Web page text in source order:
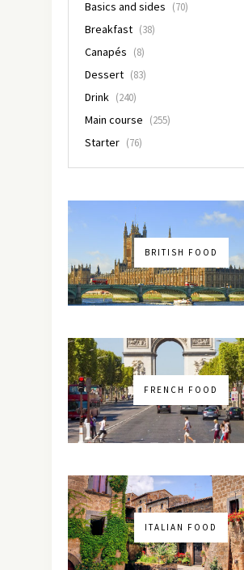
Basics and sides (70)
Breakfast (38)
Canapés (8)
Dessert (83)
Drink (240)
Main course (255)
Starter (76)
BRITISH FOOD
FRENCH FOOD
ITALIAN FOOD